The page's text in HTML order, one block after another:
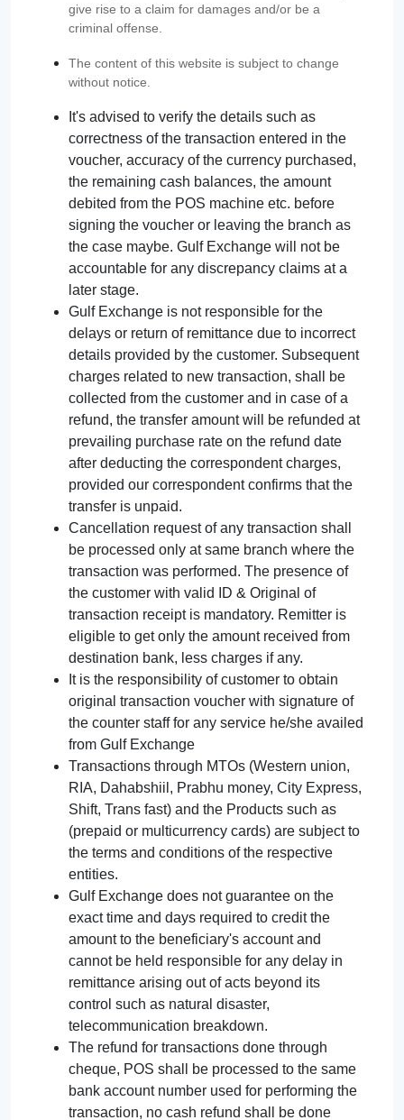
give rise to a claim for damages and/or be a
criminal offense.
The content of this website is subject to change
without notice.
It's advised to verify the details such as
correctness of the transaction entered in the
voucher, accuracy of the currency purchased,
the remaining cash balances, the amount
debited from the POS machine etc. before
signing the voucher or leaving the branch as
the case maybe. Gulf Exchange will not be
accountable for any discrepancy claims at a
later stage.
Gulf Exchange is not responsible for the
delays or return of remittance due to incorrect
details provided by the customer. Subsequent
charges related to new transaction, shall be
collected from the customer and in case of a
refund, the transfer amount will be refunded at
prevailing purchase rate on the refund date
after deducting the correspondent charges,
provided our correspondent confirms that the
transfer is unpaid.
Cancellation request of any transaction shall
be processed only at same branch where the
transaction was performed. The presence of
the customer with valid ID & Original of
transaction receipt is mandatory. Remitter is
eligible to get only the amount received from
destination bank, less charges if any.
It is the responsibility of customer to obtain
original transaction voucher with signature of
the counter staff for any service he/she availed
from Gulf Exchange
Transactions through MTOs (Western union,
RIA, Dahabshiil, Prabhu money, City Express,
Shift, Trans fast) and the Products such as
(prepaid or multicurrency cards) are subject to
the terms and conditions of the respective
entities.
Gulf Exchange does not guarantee on the
exact time and days required to credit the
amount to the beneficiary's account and
cannot be held responsible for any delay in
remittance arising out of acts beyond its
control such as natural disaster,
telecommunication breakdown.
The refund for transactions done through
cheque, POS shall be processed to the same
bank account number used for performing the
transaction, no cash refund shall be done